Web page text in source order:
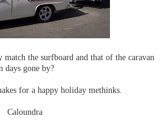
the surfboard and that of the caravan
days gone by?
for a happy holiday methinks.
Caloundra